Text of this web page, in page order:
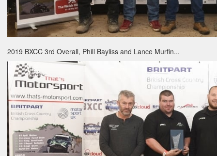
2019 BXCC 3rd Overall, Phill Bayliss and Lance Murfin...